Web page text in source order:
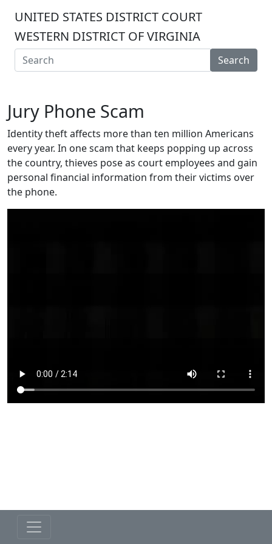
UNITED STATES DISTRICT COURT
WESTERN DISTRICT OF VIRGINIA
Search
Jury Phone Scam
Identity theft affects more than ten million Americans
every year. In one scam that keeps popping up across
the country, thieves pose as court employees and gain
personal financial information from their victims over
the phone.